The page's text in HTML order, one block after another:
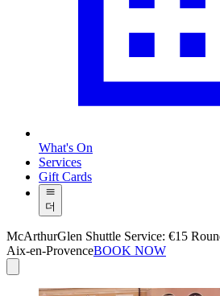
What's On
Services
Gift Cards
더
McArthurGlen Shuttle Service: €15
Aix-en-ProvenceBOOK NOW